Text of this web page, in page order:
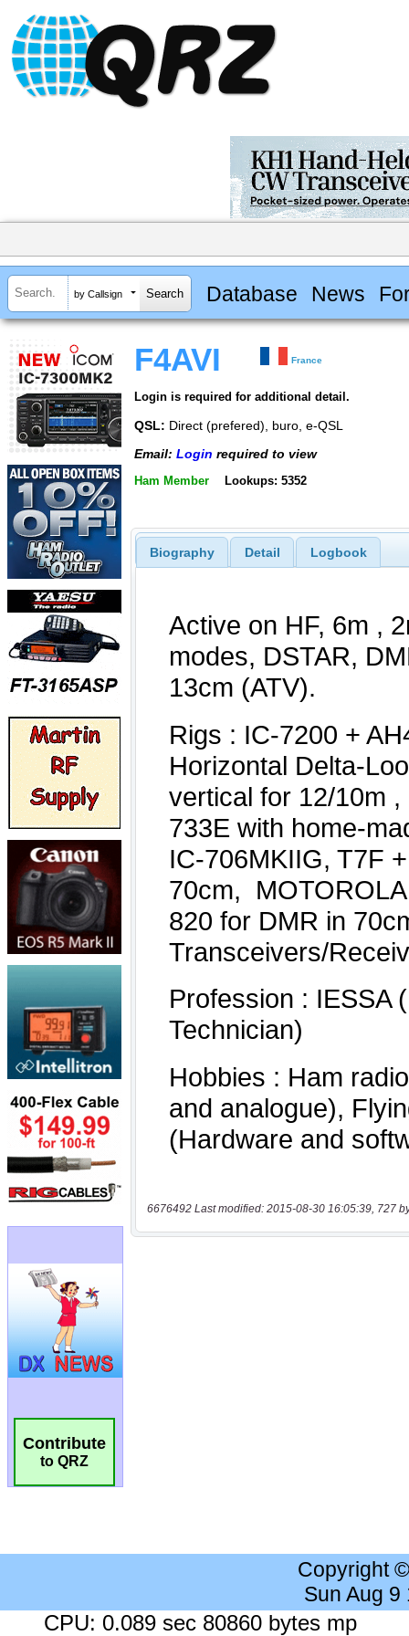
by Callsign Database News
Contribute
to QRZ
F4AVI France
Login is required for additional detail.
QSL: Direct (prefered), buro, e-QSL
Email: Login required to view
Ham Member Lookups: 5352
Biography Detail Logbook
6676492 Last modified: 2015-08-30 16:05:39, 727
Copyright
Sun Aug 9
CPU: 0.089 sec 80860 bytes mp